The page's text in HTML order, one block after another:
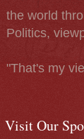
the world
Politics,
"That's my
Visit Our